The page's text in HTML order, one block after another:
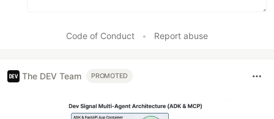
Code of Conduct • Report abuse
The DEV Team PROMOTED